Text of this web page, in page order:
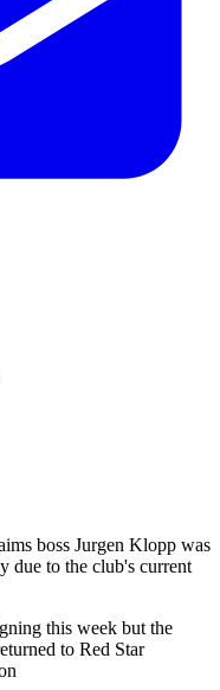
boss Jurgen Klopp was
due to the club's current
this week but the
to Red Star